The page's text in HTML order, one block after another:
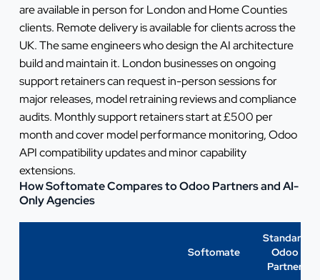
are available in person for London and Home Counties
clients. Remote delivery is available for clients across the
UK. The same engineers who design the AI architecture
build and maintain it. London businesses on ongoing
support retainers can request in-person sessions for
major releases, model retraining reviews and compliance
audits. Monthly support retainers start at £500 per
month and cover model performance monitoring, Odoo
API compatibility updates and minor capability
extensions.
How Softomate Compares to Odoo Partners and AI-
Only Agencies
Softomate
Standard
Odoo
Partner